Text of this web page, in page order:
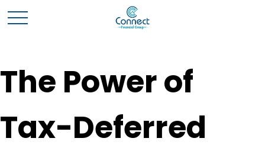
The Power of
Tax-Deferred